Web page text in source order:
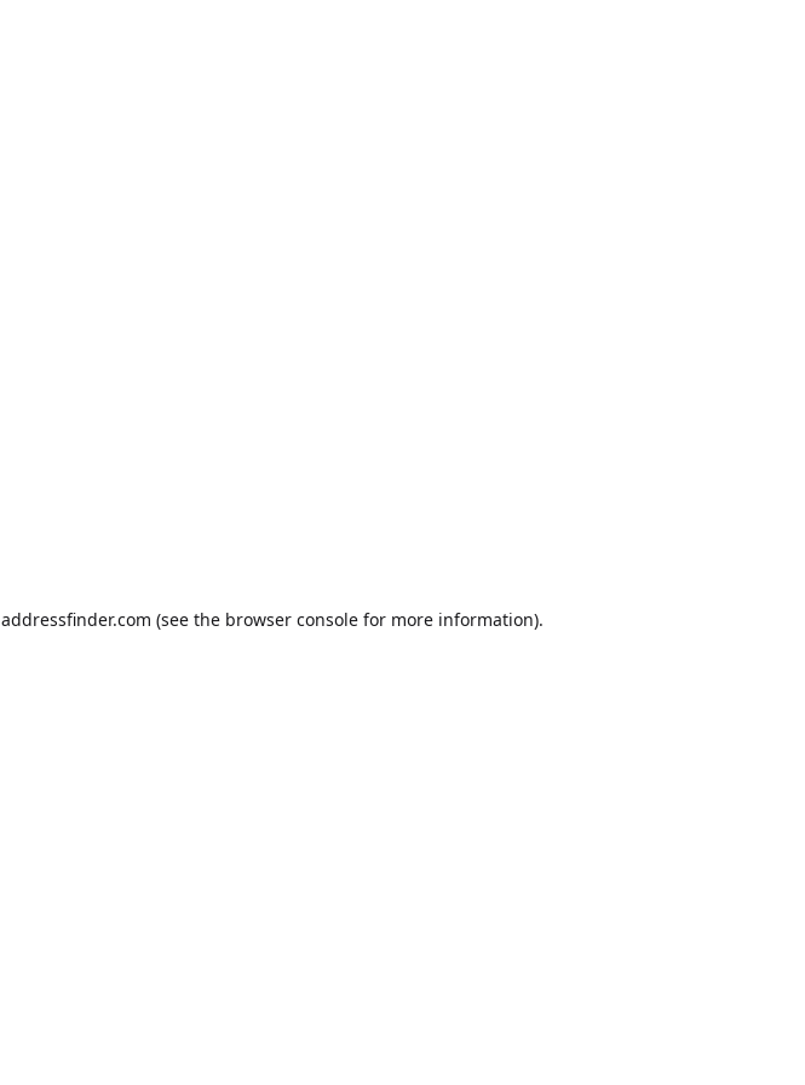
addressfinder.com (see the browser console for more information).